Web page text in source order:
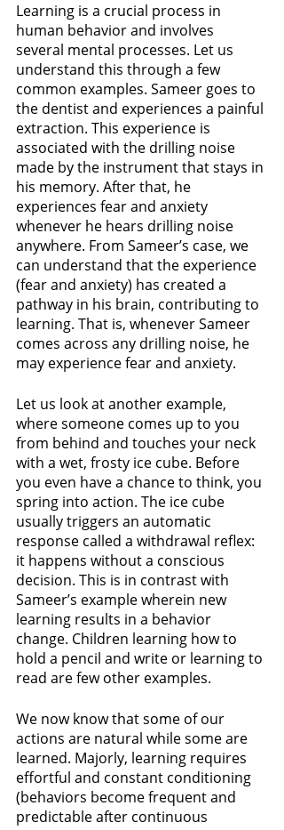
Learning is a crucial process in
human behavior and involves
several mental processes. Let us
understand this through a few
common examples. Sameer goes to
the dentist and experiences a painful
extraction. This experience is
associated with the drilling noise
made by the instrument that stays in
his memory. After that, he
experiences fear and anxiety
whenever he hears drilling noise
anywhere. From Sameer’s case, we
can understand that the experience
(fear and anxiety) has created a
pathway in his brain, contributing to
learning. That is, whenever Sameer
comes across any drilling noise, he
may experience fear and anxiety.
Let us look at another example,
where someone comes up to you
from behind and touches your neck
with a wet, frosty ice cube. Before
you even have a chance to think, you
spring into action. The ice cube
usually triggers an automatic
response called a withdrawal reflex:
it happens without a conscious
decision. This is in contrast with
Sameer’s example wherein new
learning results in a behavior
change. Children learning how to
hold a pencil and write or learning to
read are few other examples.
We now know that some of our
actions are natural while some are
learned. Majorly, learning requires
effortful and constant conditioning
(behaviors become frequent and
predictable after continuous